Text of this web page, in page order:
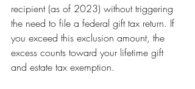
recipient (as of 2023) without triggering
the need to file a federal gift tax return. If
you exceed this exclusion amount, the
excess counts toward your lifetime gift
and estate tax exemption.